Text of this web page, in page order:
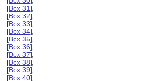
[Box 31],
[Box 32],
[Box 33],
[Box 34],
[Box 35],
[Box 36],
[Box 37],
[Box 38],
[Box 39],
[Box 40],